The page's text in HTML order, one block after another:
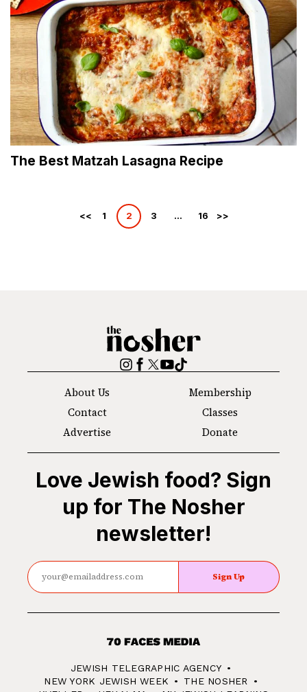
The Best Matzah Lasagna Recipe
1 2 3 … 16
The
Nosher
Instagram
Facebook
Twitter
YouTube
TikTok
About Us
Membership
Contact
Classes
Advertise
Donate
Love Jewish food? Sign
up for The Nosher
newsletter!
Sign Up
70
Media
JEWISH TELEGRAPHIC AGENCY
NEW YORK JEWISH WEEK
THE NOSHER